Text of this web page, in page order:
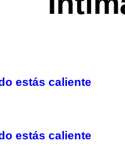
estás caliente
estás caliente